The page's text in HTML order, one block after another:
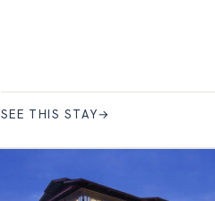
SEE THIS STAY→